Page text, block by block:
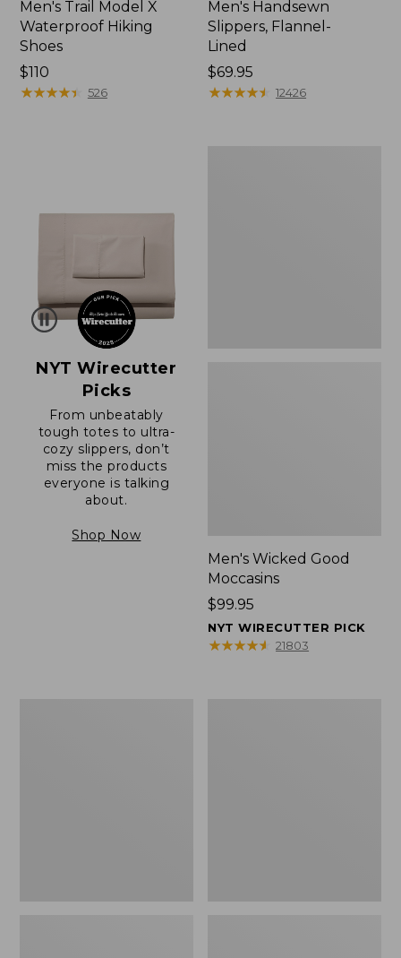
Men's Trail Model X
Waterproof Hiking
Shoes
Price:
$110
$110
★★★★★
★★★★★ 526
Men's Handsewn
Slippers, Flannel-
Lined
Price:
$69.95
$69.95
★★★★★
★★★★★ 12426
NYT Wirecutter
Picks
From unbeatably
tough totes to ultra-
cozy slippers, don’t
miss the products
everyone is talking
about.
Shop Now
Men's Wicked Good
Moccasins
Price:
$99.95
$99.95
NYT WIRECUTTER PICK
★★★★★
★★★★★ 21803